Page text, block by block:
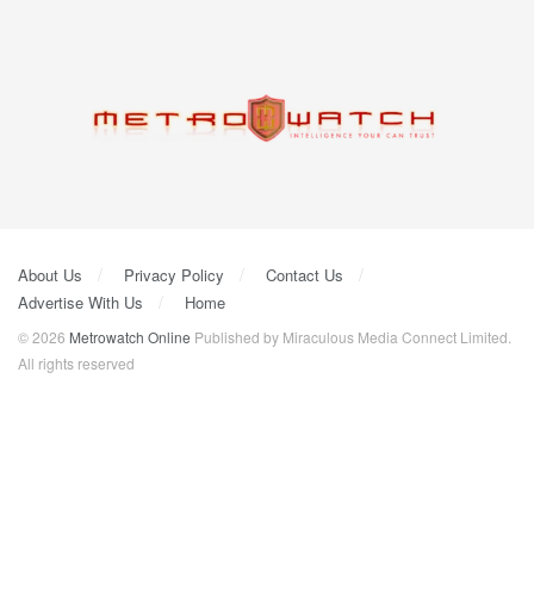
About Us Privacy Policy
Contact Us
Advertise With Us
Home
© 2026 Metrowatch Online Published by Miraculous Media Connect Limited.
All rights reserved